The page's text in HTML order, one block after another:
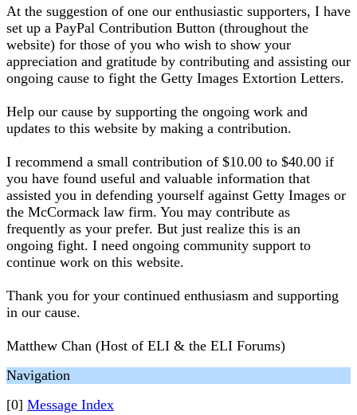
At the suggestion of one our enthusiastic supporters, I have
set up a PayPal Contribution Button (throughout the
website) for those of you who wish to show your
appreciation and gratitude by contributing and assisting our
ongoing cause to fight the Getty Images Extortion Letters.
Help our cause by supporting the ongoing work and
updates to this website by making a contribution.
I recommend a small contribution of $10.00 to $40.00 if
you have found useful and valuable information that
assisted you in defending yourself against Getty Images or
the McCormack law firm. You may contribute as
frequently as your prefer. But just realize this is an
ongoing fight. I need ongoing community support to
continue work on this website.
Thank you for your continued enthusiasm and supporting
in our cause.
Matthew Chan (Host of ELI & the ELI Forums)
Navigation
[0] Message Index